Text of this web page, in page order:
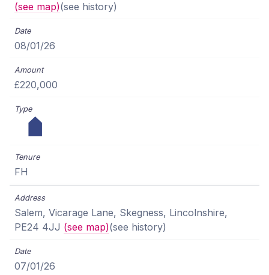
(see map)(see history)
08/01/26
£220,000
FH
Salem, Vicarage Lane, Skegness, Lincolnshire,
PE24 4JJ (see map)(see history)
07/01/26